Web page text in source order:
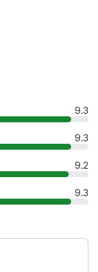
9.3
9.3
9.2
9.3